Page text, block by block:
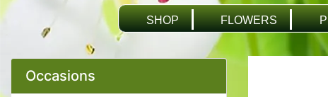
SHOP FLOWERS
Occasions